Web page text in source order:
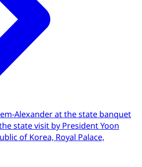
Alexander at the state banquet
state visit by President Yoon
of Korea, Royal Palace,